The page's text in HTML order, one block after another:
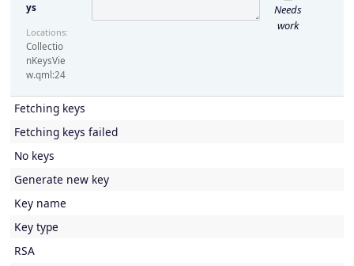
ys
Locations:
Collectio
nKeysVie
w.qml:24
Needs
work
Fetching keys
Fetching keys failed
No keys
Generate new key
Key name
Key type
RSA